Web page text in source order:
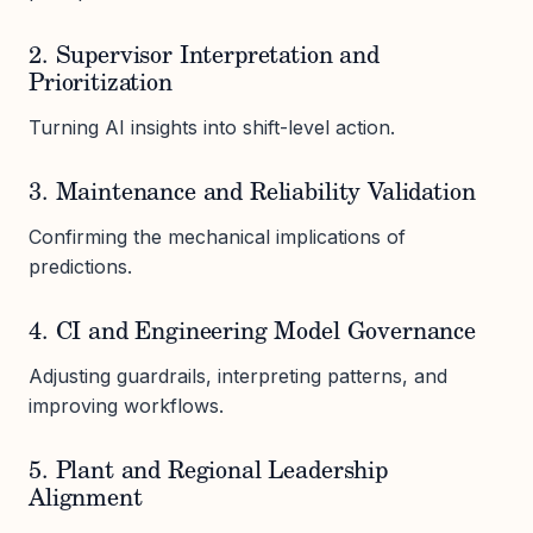
2. Supervisor Interpretation and
Prioritization
Turning AI insights into shift-level action.
3. Maintenance and Reliability Validation
Confirming the mechanical implications of
predictions.
4. CI and Engineering Model Governance
Adjusting guardrails, interpreting patterns, and
improving workflows.
5. Plant and Regional Leadership
Alignment